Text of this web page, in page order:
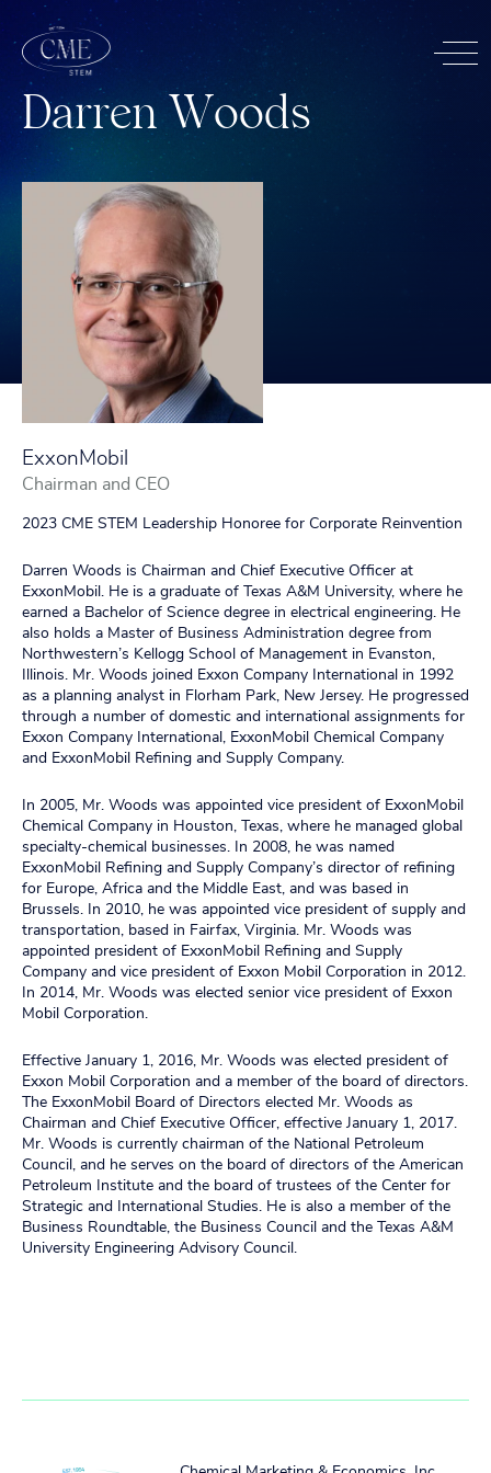
Darren Woods
ExxonMobil
Chairman and CEO
2023 CME STEM Leadership Honoree for Corporate Reinvention
Darren Woods is Chairman and Chief Executive Officer at
ExxonMobil. He is a graduate of Texas A&M University, where he
earned a Bachelor of Science degree in electrical engineering. He
also holds a Master of Business Administration degree from
Northwestern’s Kellogg School of Management in Evanston,
Illinois. Mr. Woods joined Exxon Company International in 1992
as a planning analyst in Florham Park, New Jersey. He progressed
through a number of domestic and international assignments for
Exxon Company International, ExxonMobil Chemical Company
and ExxonMobil Refining and Supply Company.
In 2005, Mr. Woods was appointed vice president of ExxonMobil
Chemical Company in Houston, Texas, where he managed global
specialty-chemical businesses. In 2008, he was named
ExxonMobil Refining and Supply Company’s director of refining
for Europe, Africa and the Middle East, and was based in
Brussels. In 2010, he was appointed vice president of supply and
transportation, based in Fairfax, Virginia. Mr. Woods was
appointed president of ExxonMobil Refining and Supply
Company and vice president of Exxon Mobil Corporation in 2012.
In 2014, Mr. Woods was elected senior vice president of Exxon
Mobil Corporation.
Effective January 1, 2016, Mr. Woods was elected president of
Exxon Mobil Corporation and a member of the board of directors.
The ExxonMobil Board of Directors elected Mr. Woods as
Chairman and Chief Executive Officer, effective January 1, 2017.
Mr. Woods is currently chairman of the National Petroleum
Council, and he serves on the board of directors of the American
Petroleum Institute and the board of trustees of the Center for
Strategic and International Studies. He is also a member of the
Business Roundtable, the Business Council and the Texas A&M
University Engineering Advisory Council.